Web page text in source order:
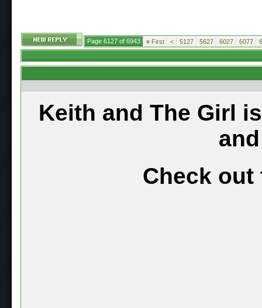
Page 6127 of 6943 « First < 5127 5627 6027 6077
Keith and The Girl
Check out